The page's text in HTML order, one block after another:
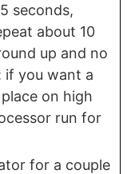
seconds,
about 10
up and no
if you want a
on high
run for
for a couple